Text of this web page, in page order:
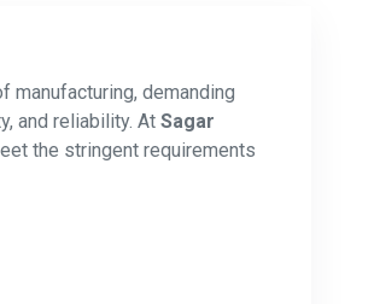
manufacturing, demanding
and reliability. At Sagar
the stringent requirements